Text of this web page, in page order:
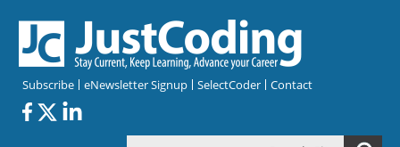
Subscribe eNewsletter Signup SelectCoder Contact